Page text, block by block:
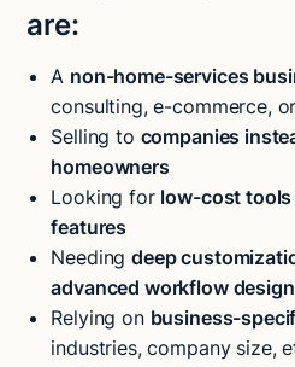
are:
A non-home-services
consulting, e-commerce,
Selling to companies
homeowners
Looking for low-cost tools
features
Needingdeep
advanced workflow design
Relying on business-
industries, company size,